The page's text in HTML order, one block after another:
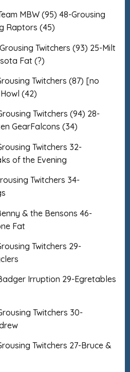
MBW (95) 48-Grousing
Raptors (45)
Twitchers (93) 25-Milt
Fat (?)
Twitchers (87) [no
(42)
Twitchers (94) 28-
GearFalcons (34)
Twitchers 32-
of the Evening
Twitchers 34-
& the Bensons 46-
Fat
Twitchers 29-
Irruption 29-Egretables
Twitchers 30-
Twitchers 27-Bruce &